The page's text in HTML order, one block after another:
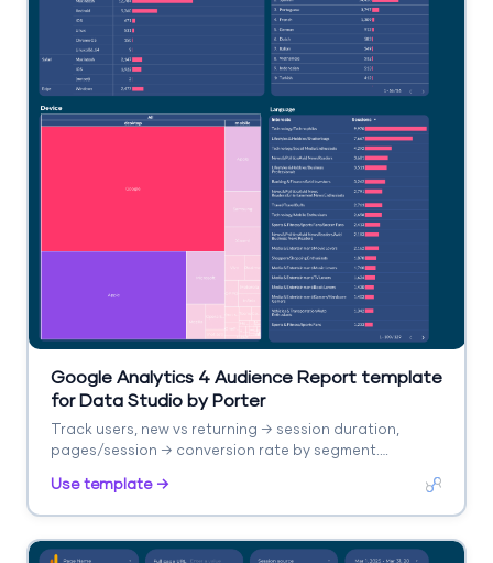
Google Analytics 4 Audience Report template
for Data Studio by Porter
Track users, new vs returning → session duration,
pages/session → conversion rate by segment.
Use template →